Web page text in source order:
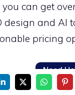
you can get
design and AI
pricing
can
as Ahrefs
Need